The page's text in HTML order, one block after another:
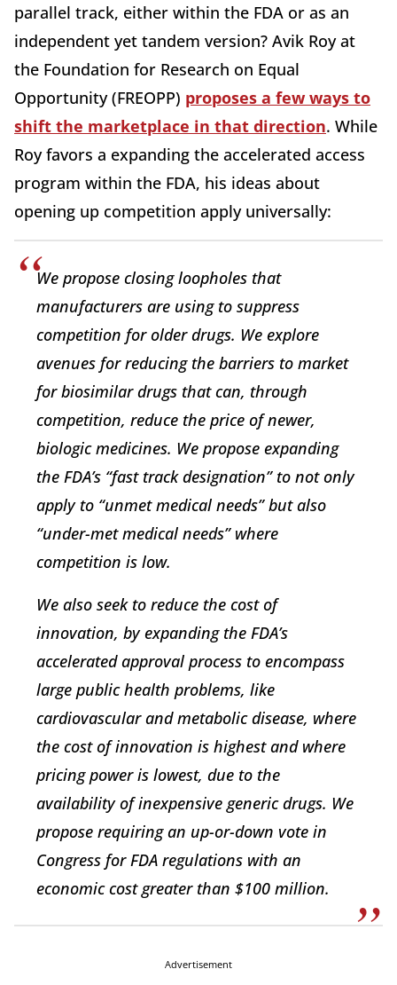
parallel track, either within the FDA or as an
independent yet tandem version? Avik Roy at
the Foundation for Research on Equal
Opportunity (FREOPP) proposes a few ways to
shift the marketplace in that direction. While
Roy favors a expanding the accelerated access
program within the FDA, his ideas about
opening up competition apply universally:
We propose closing loopholes that
manufacturers are using to suppress
competition for older drugs. We explore
avenues for reducing the barriers to market
for biosimilar drugs that can, through
competition, reduce the price of newer,
biologic medicines. We propose expanding
the FDA’s “fast track designation” to not only
apply to “unmet medical needs” but also
“under-met medical needs” where
competition is low.
We also seek to reduce the cost of
innovation, by expanding the FDA’s
accelerated approval process to encompass
large public health problems, like
cardiovascular and metabolic disease, where
the cost of innovation is highest and where
pricing power is lowest, due to the
availability of inexpensive generic drugs. We
propose requiring an up-or-down vote in
Congress for FDA regulations with an
economic cost greater than $100 million.
Advertisement